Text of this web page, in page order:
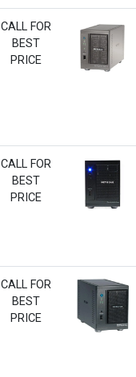
CALL FOR
BEST
PRICE
CALL FOR
BEST
PRICE
CALL FOR
BEST
PRICE